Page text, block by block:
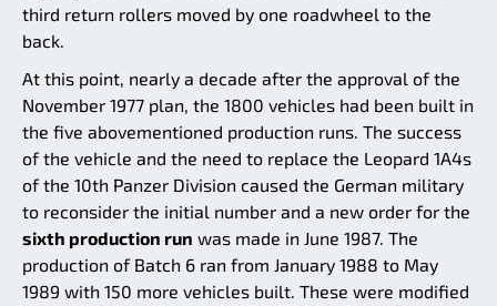
third return rollers moved by one roadwheel to the
back.
At this point, nearly a decade after the approval of the
November 1977 plan, the 1800 vehicles had been built in
the five abovementioned production runs. The success
of the vehicle and the need to replace the Leopard 1A4s
of the 10th Panzer Division caused the German military
to reconsider the initial number and a new order for the
sixth production run was made in June 1987. The
production of Batch 6 ran from January 1988 to May
1989 with 150 more vehicles built. These were modified